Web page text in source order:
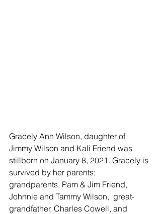
Gracely Ann Wilson, daughter of
Jimmy Wilson and Kali Friend was
stillborn on January 8, 2021. Gracely is
survived by her parents;
grandparents, Pam & Jim Friend,
Johnnie and Tammy Wilson,  great-
grandfather, Charles Cowell, and